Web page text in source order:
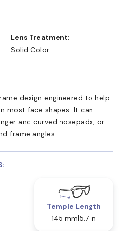
Lens Treatment:
Solid Color
design engineered to help
most face shapes. It can
and curved nosepads, or
frame angles.
Temple Length
145 mm 5.7 in